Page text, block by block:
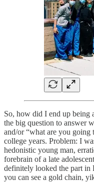
So, how did I end up being
the big question to answer
and/or “what are you going
college years. Problem: I
hedonistic young man,
forebrain of a late
definitely looked the part
you can see a gold chain,